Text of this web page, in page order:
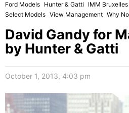
Ford Models Hunter & Gatti IMM Bruxelles
Select Models View Management Why
David Gandy for
by Hunter & Gatti
October 1, 2013, 4:03 pm